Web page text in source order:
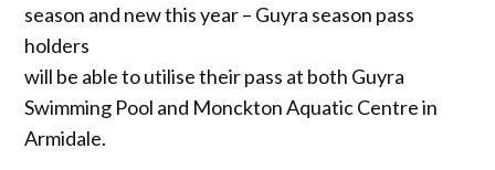
season and new this year – Guyra season pass
holders
will be able to utilise their pass at both Guyra
Swimming Pool and Monckton Aquatic Centre in
Armidale.